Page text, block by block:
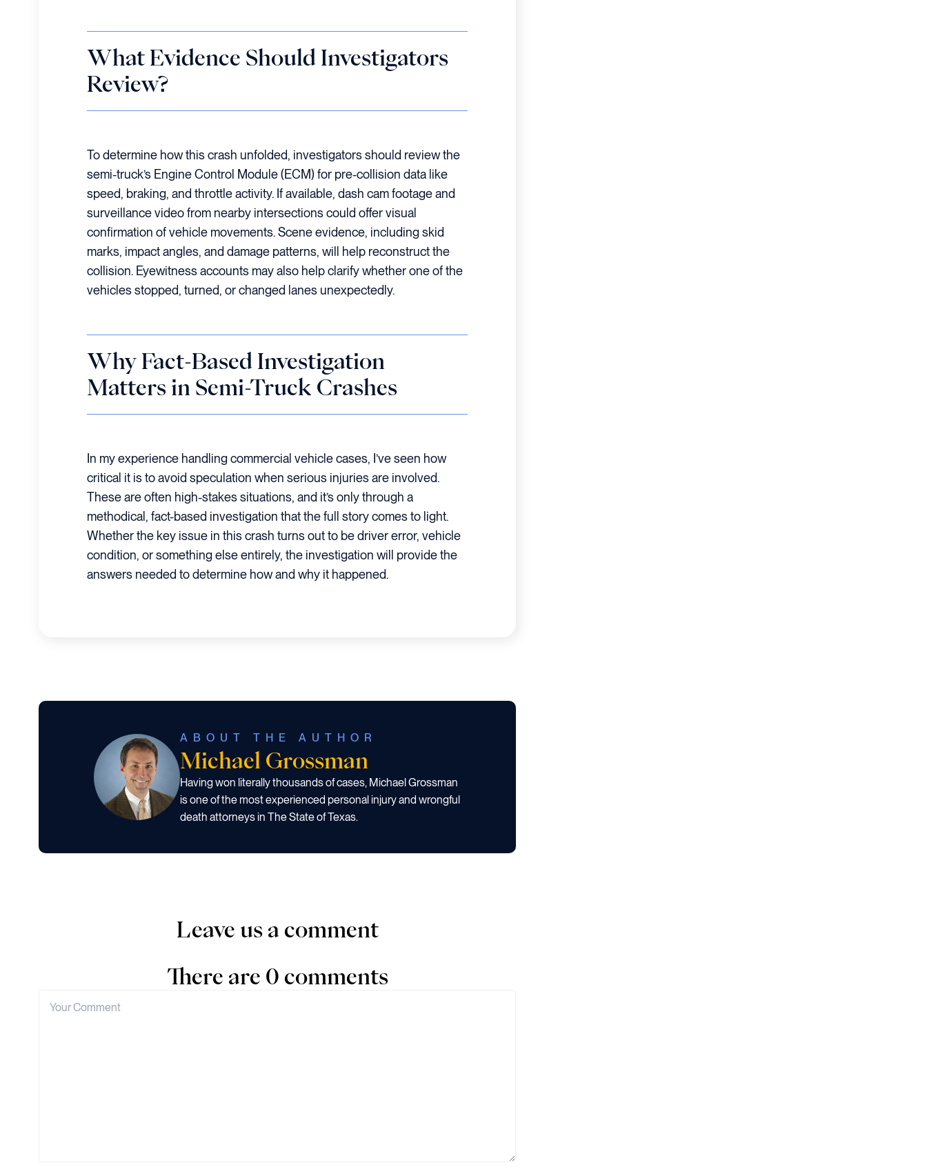
What Evidence Should Investigators
Review?
To determine how this crash unfolded, investigators should review the
semi-truck’s Engine Control Module (ECM) for pre-collision data like
speed, braking, and throttle activity. If available, dash cam footage and
surveillance video from nearby intersections could offer visual
confirmation of vehicle movements. Scene evidence, including skid
marks, impact angles, and damage patterns, will help reconstruct the
collision. Eyewitness accounts may also help clarify whether one of the
vehicles stopped, turned, or changed lanes unexpectedly.
Why Fact-Based Investigation
Matters in Semi-Truck Crashes
In my experience handling commercial vehicle cases, I’ve seen how
critical it is to avoid speculation when serious injuries are involved.
These are often high-stakes situations, and it’s only through a
methodical, fact-based investigation that the full story comes to light.
Whether the key issue in this crash turns out to be driver error, vehicle
condition, or something else entirely, the investigation will provide the
answers needed to determine how and why it happened.
ABOUT THE AUTHOR
Michael Grossman
Having won literally thousands of cases, Michael Grossman
is one of the most experienced personal injury and wrongful
death attorneys in The State of Texas.
Leave us a comment
There are 0 comments